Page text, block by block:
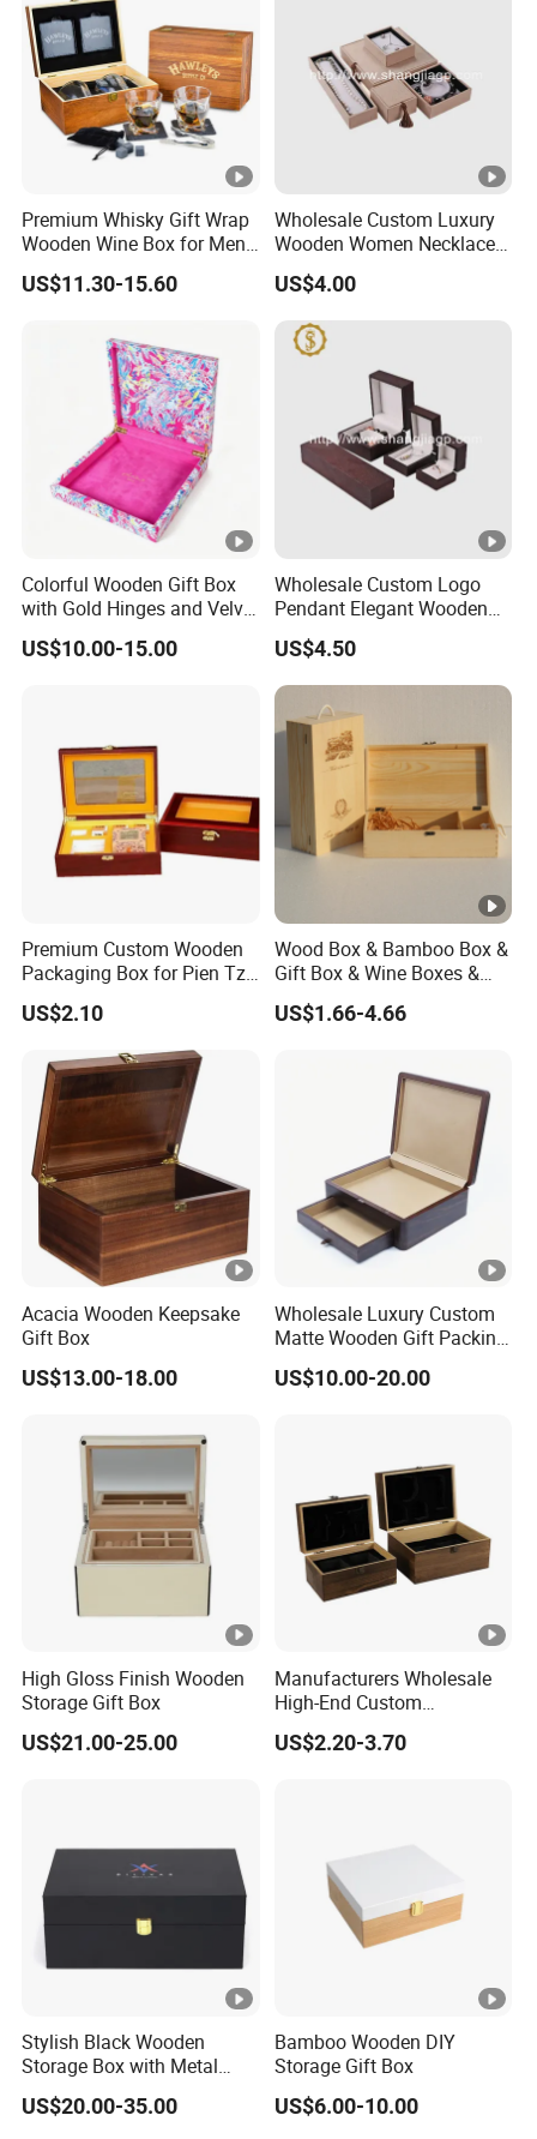
Premium Whisky Gift Wrap
Wooden Wine Box for Men
Perfect Gift
US$11.30-15.60
Wholesale Custom Luxury
Wooden Women Necklace
Ring Bracelet Jewelry
Packaging Box
US$4.00
Colorful Wooden Gift Box
with Gold Hinges and Velvet
Insert
US$10.00-15.00
Wholesale Custom Logo
Pendant Elegant Wooden
Necklace Ring Jewelry Set
Box
US$4.50
Premium Custom Wooden
Packaging Box for Pien Tze
Huang Gift Sets
US$2.10
Wood Box & Bamboo Box &
Gift Box & Wine Boxes &
Wooden Gift Box & Storage
Box for Organizer Box
US$1.66-4.66
Acacia Wooden Keepsake
Gift Box
US$13.00-18.00
Wholesale Luxury Custom
Matte Wooden Gift Packing
Box with Drawer for
Chocolate / Candy
US$10.00-20.00
High Gloss Finish Wooden
Storage Gift Box
US$21.00-25.00
Manufacturers Wholesale
High-End Custom
Handmade Wooden Box
Gift Packaging
US$2.20-3.70
Stylish Black Wooden
Storage Box with Metal
Lock
US$20.00-35.00
Bamboo Wooden DIY
Storage Gift Box
US$6.00-10.00